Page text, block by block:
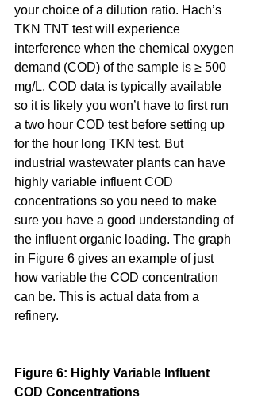
your choice of a dilution ratio. Hach’s
TKN TNT test will experience
interference when the chemical oxygen
demand (COD) of the sample is ≥ 500
mg/L. COD data is typically available
so it is likely you won’t have to first run
a two hour COD test before setting up
for the hour long TKN test. But
industrial wastewater plants can have
highly variable influent COD
concentrations so you need to make
sure you have a good understanding of
the influent organic loading. The graph
in Figure 6 gives an example of just
how variable the COD concentration
can be. This is actual data from a
refinery.
Figure 6: Highly Variable Influent
COD Concentrations